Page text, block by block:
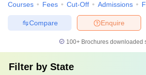
Courses Fees Cut-Off Admissions
Enquire
Compare
100+ Brochures downloaded
Filter by State